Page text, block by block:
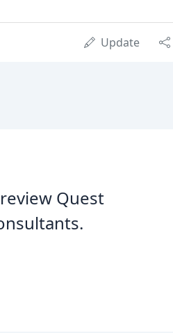
Update
Quest